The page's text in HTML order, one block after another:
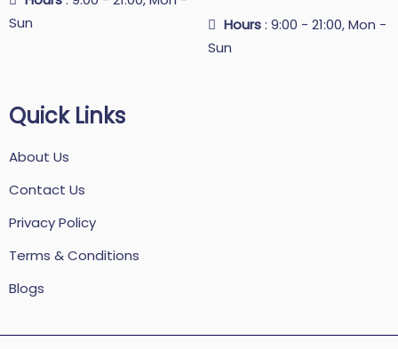
Sun
Hours: 9:00 - 21:00, Mon -
Sun
Quick Links
About Us
Contact Us
Privacy Policy
Terms & Conditions
Blogs